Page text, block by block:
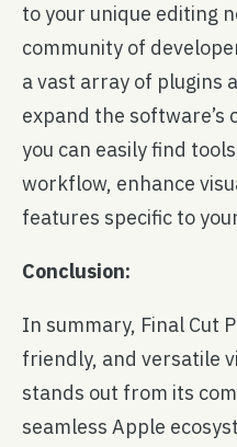
to your unique editing
community of
a vast array of plugins
expand the software’s
you can easily find
workflow, enhance
features specific to
Conclusion:
In summary, Final Cut
friendly, and versatile
stands out from its
seamless Apple